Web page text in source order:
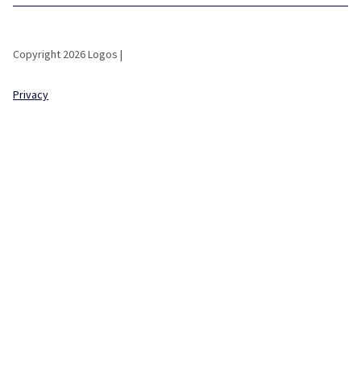
Copyright 2026 Logos |
Privacy